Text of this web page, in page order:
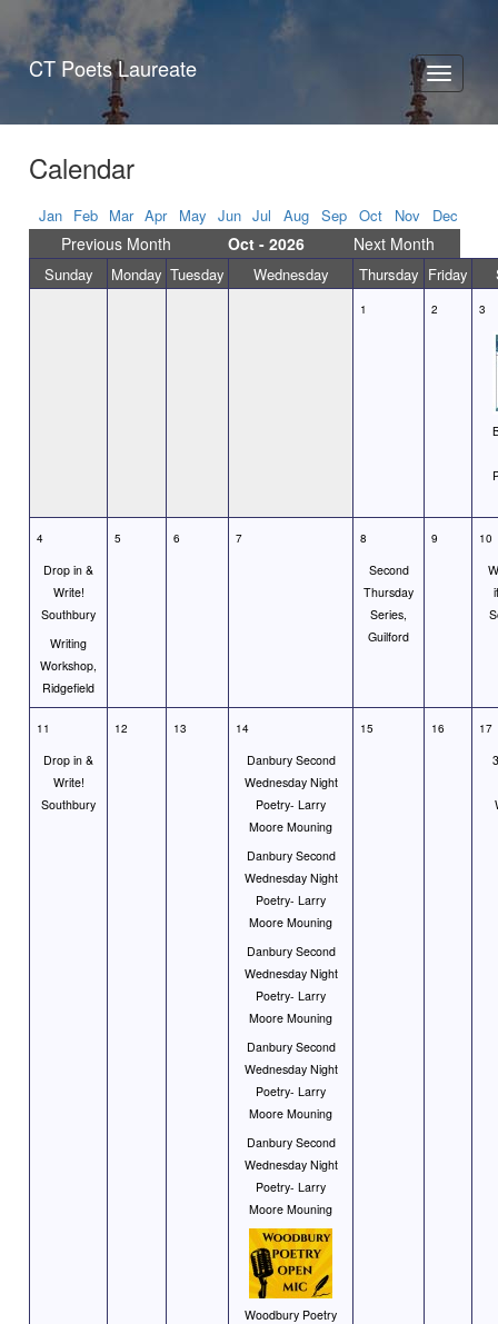
Toggle
CT Poets Laureate
Calendar
Jan Feb Mar Apr May Jun Jul Aug Sep Oct Nov Dec
Previous Month Oct - 2026 Next Month
Sunday Monday Tuesday Wednesday Thursday Friday
1 2 3
4
Drop in &
Write!
Southbury
Writing
Workshop,
Ridgefield
5 6 7 8
Second
Thursday
Series,
Guilford
9 10
11
Drop in &
Write!
Southbury
12 13 14
Danbury Second
Wednesday Night
Poetry- Larry
Moore Mouning
Danbury Second
Wednesday Night
Poetry- Larry
Moore Mouning
Danbury Second
Wednesday Night
Poetry- Larry
Moore Mouning
Danbury Second
Wednesday Night
Poetry- Larry
Moore Mouning
Danbury Second
Wednesday Night
Poetry- Larry
Moore Mouning
Woodbury Poetry
15 16 17